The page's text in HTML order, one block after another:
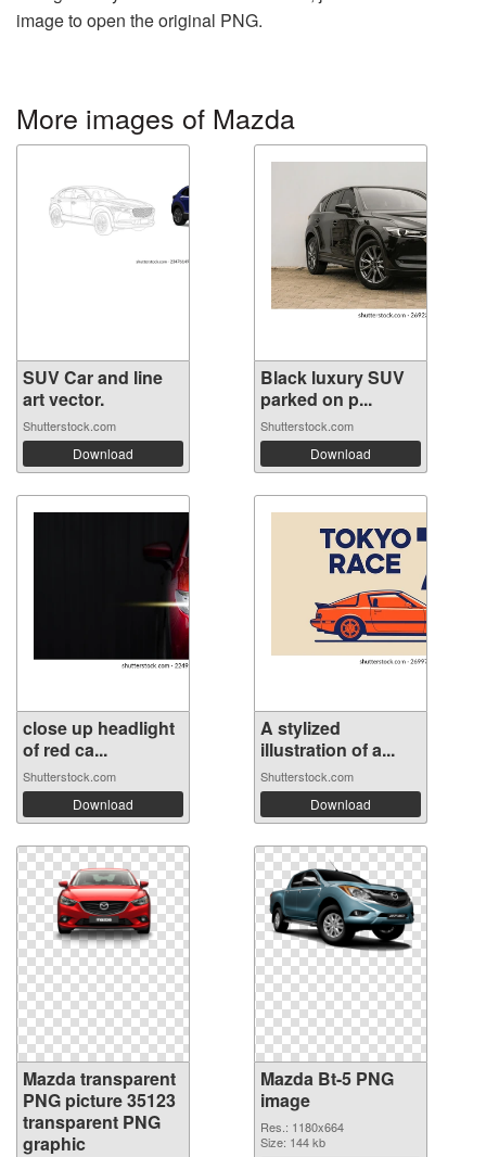
image to open the original PNG.
More images of Mazda
SUV Car and line
art vector.
Shutterstock.com
Download
Black luxury SUV
parked on p...
Shutterstock.com
Download
close up headlight
of red ca...
Shutterstock.com
Download
A stylized
illustration of a...
Shutterstock.com
Download
Mazda transparent
PNG picture 35123
transparent PNG
graphic
Mazda Bt-5 PNG
image
Res.: 1180x664
Size: 144 kb